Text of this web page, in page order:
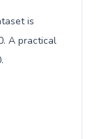
is
A practical